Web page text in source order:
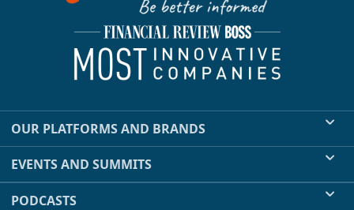
OUR PLATFORMS AND BRANDS
EVENTS AND SUMMITS
PODCASTS